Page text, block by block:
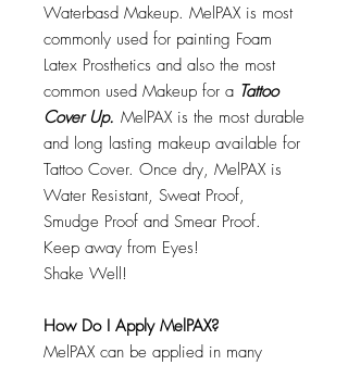
Waterbasd Makeup. MelPAX is most
commonly used for painting Foam
Latex Prosthetics and also the most
common used Makeup for a Tattoo
Cover Up. MelPAX is the most durable
and long lasting makeup available for
Tattoo Cover. Once dry, MelPAX is
Water Resistant, Sweat Proof,
Smudge Proof and Smear Proof.
Keep away from Eyes!
Shake Well!
How Do I Apply MelPAX?
MelPAX can be applied in many